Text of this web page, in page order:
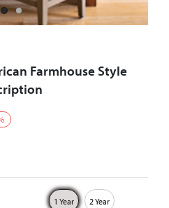
Farmhouse Style
1 Year 2 Year